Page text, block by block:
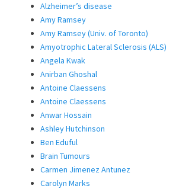
Alzheimer’s disease
Amy Ramsey
Amy Ramsey (Univ. of Toronto)
Amyotrophic Lateral Sclerosis (ALS)
Angela Kwak
Anirban Ghoshal
Antoine Claessens
Antoine Claessens
Anwar Hossain
Ashley Hutchinson
Ben Eduful
Brain Tumours
Carmen Jimenez Antunez
Carolyn Marks